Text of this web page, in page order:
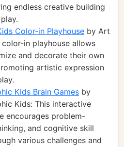
endless creative building
Color-in Playhouse by Art
in playhouse allows
and decorate their own
artistic expression
Kids Brain Games by
Kids: This interactive
encourages problem-
and cognitive skill
various challenges and